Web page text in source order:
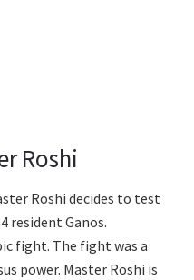
Roshi
Roshi decides to test
resident Ganos.
fight. The fight was a
power. Master Roshi is